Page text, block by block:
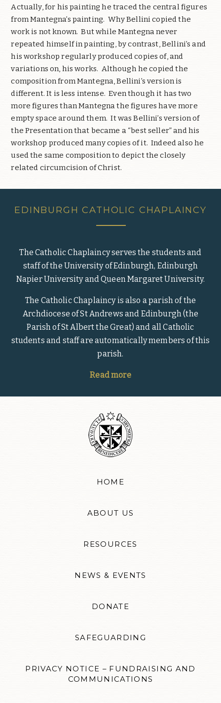
Actually, for his painting he traced the central figures
from Mantegna’s painting. Why Bellini copied the
work is not known. But while Mantegna never
repeated himself in painting, by contrast, Bellini’s and
his workshop regularly produced copies of, and
variations on, his works. Although he copied the
composition from Mantegna, Bellini’s version is
different. It is less intense. Even though it has two
more figures than Mantegna the figures have more
empty space around them. It was Bellini’s version of
the Presentation that became a “best seller” and his
workshop produced many copies of it. Indeed also he
used the same composition to depict the closely
related circumcision of Christ.
EDINBURGH CATHOLIC CHAPLAINCY
The Catholic Chaplaincy serves the students and
staff of the University of Edinburgh, Edinburgh
Napier University and Queen Margaret University.
The Catholic Chaplaincy is also a parish of the
Archdiocese of St Andrews and Edinburgh (the
Parish of St Albert the Great) and all Catholic
students and staff are automatically members of this
parish.
Read more
HOME
ABOUT US
RESOURCES
NEWS & EVENTS
DONATE
SAFEGUARDING
PRIVACY NOTICE – FUNDRAISING AND
COMMUNICATIONS